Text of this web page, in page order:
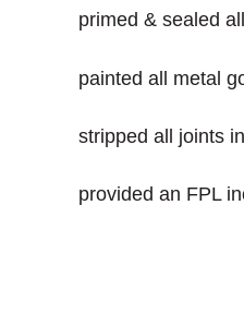
primed & sealed
painted all metal
stripped all joints
provided an FPL